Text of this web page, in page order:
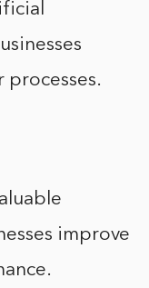
improve